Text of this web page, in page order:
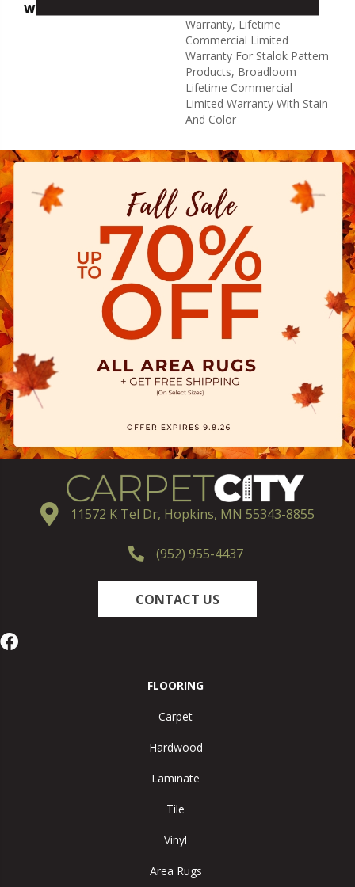
WARRANTY
Warranty, Lifetime
Commercial Limited
Warranty For Stalok Pattern
Products, Broadloom
Lifetime Commercial
Limited Warranty With Stain
And Color
11572 K Tel Dr, Hopkins, MN 55343-8855
(952) 955-4437
CONTACT US
FLOORING
Carpet
Hardwood
Laminate
Tile
Vinyl
Area Rugs